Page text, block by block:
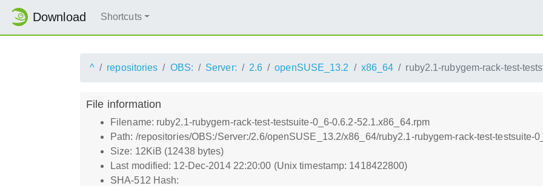
Download Shortcuts
^ repositories OBS: Server: 2.6 openSUSE_13.2 x86_64 ruby2.1-rubygem-rack-test-
File information
Filename: ruby2.1-rubygem-rack-test-testsuite-0_6-0.6.2-52.1.x86_64.rpm
Path: /repositories/OBS:/Server:/2.6/openSUSE_13.2/x86_64/ruby2.1-rubygem-rack-test-testsuite-
Size: 12KiB (12438 bytes)
Last modified: 12-Dec-2014 22:20:00 (Unix timestamp: 1418422800)
SHA-512 Hash: